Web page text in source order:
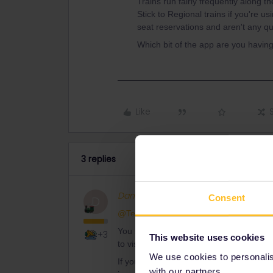
Consent
This website uses cookies
We use cookies to
Stick to Regional trains if you're
seat reservations and aren't any
Which bit of the app are you
Like
3 replies
D
+3
Danhiel Full steam ahead
@Terry T-bone
You should use other methods to plan
to visit and search the timetables on
If you have a flexi pass, It could be